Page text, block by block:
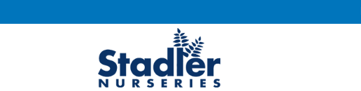
to
navigation
to
content